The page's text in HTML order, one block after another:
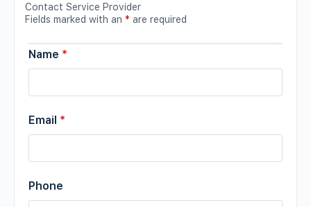
Contact Service Provider
Fields marked with an * are required
Name *
Email *
Phone